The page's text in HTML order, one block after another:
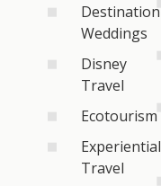
Destination
Weddings
Disney
Travel
Ecotourism
Experiential
Travel